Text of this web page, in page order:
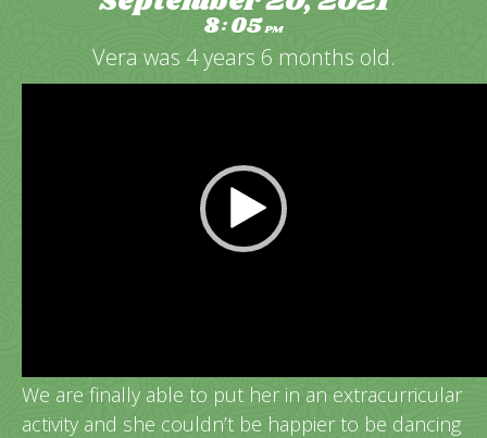
8:05PM
Vera was 4 years 6 months old.
Video
We are finally able to put her in an extracurricular
activity and she couldn’t be happier to be dancing